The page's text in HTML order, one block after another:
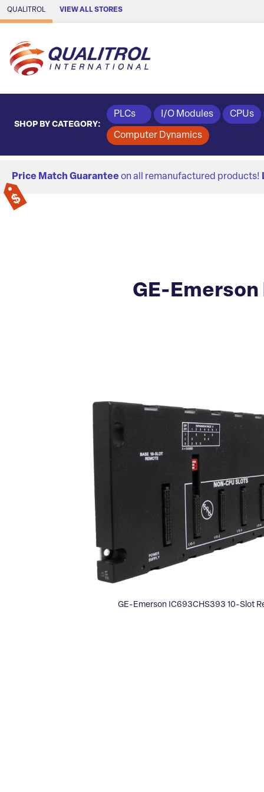
Skip to Main Content
QUALITROL VIEW ALL STORES
SHOP BY CATEGORY:
PLCs I/O Modules CPUs
Computer Dynamics
Price Match Guarantee on all remanufactured products!
GE-
GE-Emerson IC693CHS393 10-Slot